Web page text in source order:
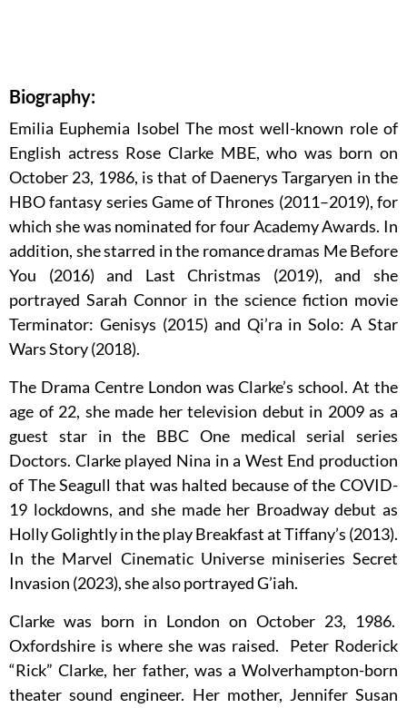
Biography:
Emilia Euphemia Isobel The most well-known role of
English actress Rose Clarke MBE, who was born on
October 23, 1986, is that of Daenerys Targaryen in the
HBO fantasy series Game of Thrones (2011–2019), for
which she was nominated for four Academy Awards. In
addition, she starred in the romance dramas Me Before
You (2016) and Last Christmas (2019), and she
portrayed Sarah Connor in the science fiction movie
Terminator: Genisys (2015) and Qi’ra in Solo: A Star
Wars Story (2018).
The Drama Centre London was Clarke’s school. At the
age of 22, she made her television debut in 2009 as a
guest star in the BBC One medical serial series
Doctors. Clarke played Nina in a West End production
of The Seagull that was halted because of the COVID-
19 lockdowns, and she made her Broadway debut as
Holly Golightly in the play Breakfast at Tiffany’s (2013).
In the Marvel Cinematic Universe miniseries Secret
Invasion (2023), she also portrayed G’iah.
Clarke was born in London on October 23, 1986.
Oxfordshire is where she was raised. Peter Roderick
“Rick” Clarke, her father, was a Wolverhampton-born
theater sound engineer. Her mother, Jennifer Susan